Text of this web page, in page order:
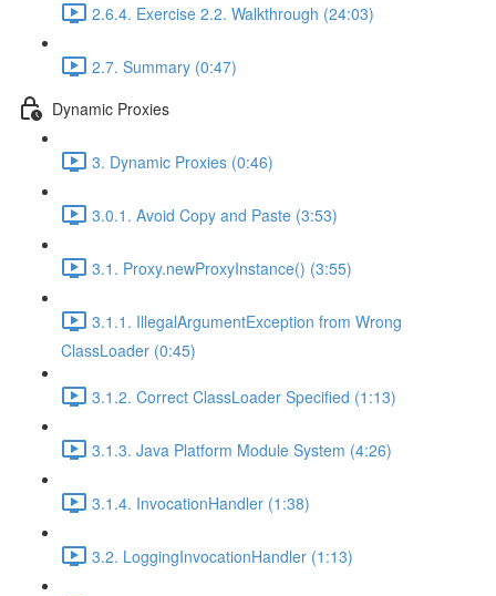
2.6.4. Exercise 2.2. Walkthrough (24:03)
2.7. Summary (0:47)
Dynamic Proxies
3. Dynamic Proxies (0:46)
3.0.1. Avoid Copy and Paste (3:53)
3.1. Proxy.newProxyInstance() (3:55)
3.1.1. IllegalArgumentException from Wrong
ClassLoader (0:45)
3.1.2. Correct ClassLoader Specified (1:13)
3.1.3. Java Platform Module System (4:26)
3.1.4. InvocationHandler (1:38)
3.2. LoggingInvocationHandler (1:13)